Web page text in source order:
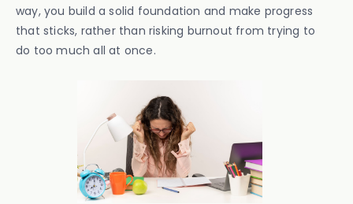
way, you build a solid foundation and make progress
that sticks, rather than risking burnout from trying to
do too much all at once.